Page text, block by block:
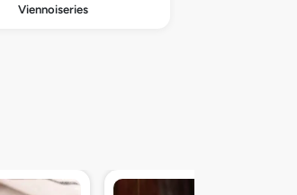
Viennoiseries